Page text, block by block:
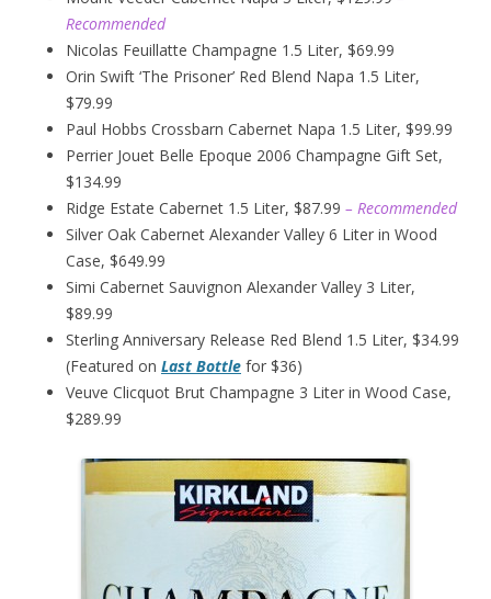
Recommended
Nicolas Feuillatte Champagne 1.5 Liter, $69.99
Orin Swift ‘The Prisoner’ Red Blend Napa 1.5 Liter,
$79.99
Paul Hobbs Crossbarn Cabernet Napa 1.5 Liter, $99.99
Perrier Jouet Belle Epoque 2006 Champagne Gift Set,
$134.99
Ridge Estate Cabernet 1.5 Liter, $87.99 – Recommended
Silver Oak Cabernet Alexander Valley 6 Liter in Wood
Case, $649.99
Simi Cabernet Sauvignon Alexander Valley 3 Liter,
$89.99
Sterling Anniversary Release Red Blend 1.5 Liter, $34.99
(Featured on Last Bottle for $36)
Veuve Clicquot Brut Champagne 3 Liter in Wood Case,
$289.99